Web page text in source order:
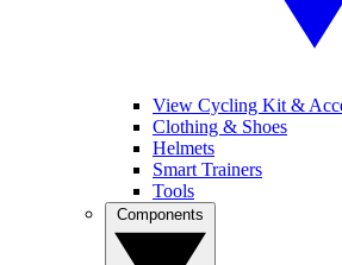
View Cycling Kit &
Clothing & Shoes
Helmets
Smart Trainers
Tools